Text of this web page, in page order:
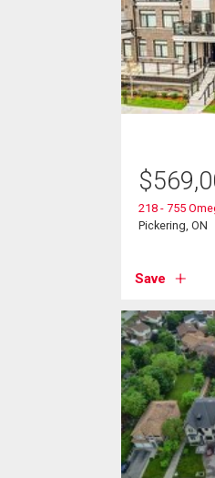
$
218 - 755
Pickering, ON
Save